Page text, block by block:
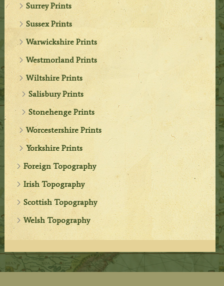
Surrey Prints
Sussex Prints
Warwickshire Prints
Westmorland Prints
Wiltshire Prints
Salisbury Prints
Stonehenge Prints
Worcestershire Prints
Yorkshire Prints
Foreign Topography
Irish Topography
Scottish Topography
Welsh Topography